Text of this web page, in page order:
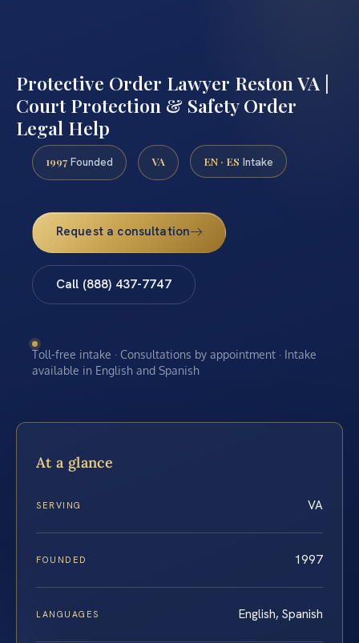
Protective Order Lawyer Reston VA |
Court Protection & Safety Order
Legal Help
1997 Founded VA EN · ES Intake
Request a consultation
Call (888) 437-7747
Toll-free intake · Consultations by appointment · Intake
available in English and Spanish
At a glance
SERVING VA
FOUNDED 1997
LANGUAGES English, Spanish